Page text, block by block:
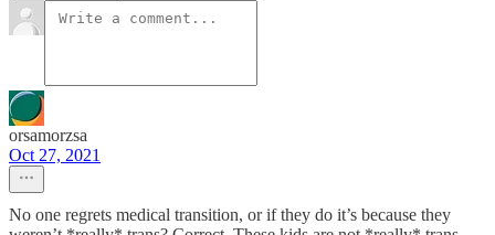
orsamorzsa
Oct 27, 2021
No one regrets medical transition, or if they do it’s because they